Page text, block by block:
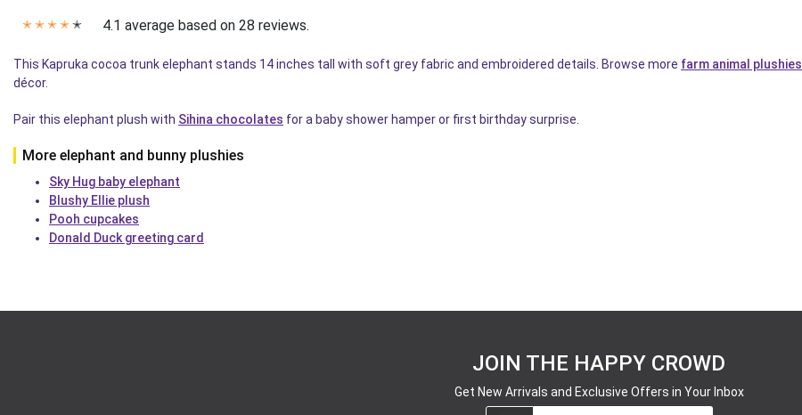
✭ ✭ ✭ ✭ ✭ 4.1 average based on 28 reviews.
This Kapruka cocoa trunk elephant stands 14 inches tall with soft grey fabric and embroidered details. Browse more farm animal plushies
décor.
Pair this elephant plush with Sihina chocolates for a baby shower hamper or first birthday surprise.
More elephant and bunny plushies
Sky Hug baby elephant
Blushy Ellie plush
Pooh cupcakes
Donald Duck greeting card
JOIN THE HAPPY CROWD
Get New Arrivals and Exclusive Offers in Your Inbox